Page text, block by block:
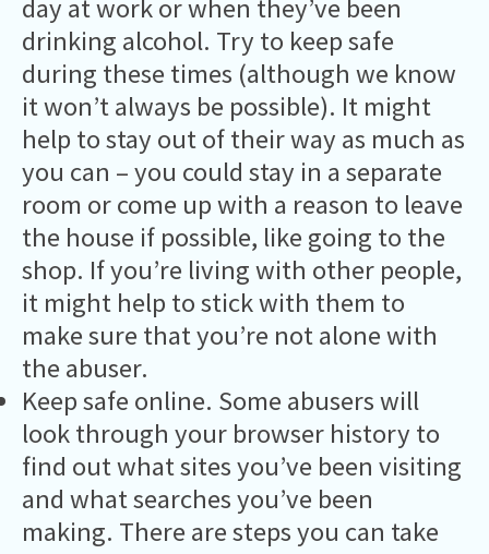
day at work or when they’ve been
drinking alcohol. Try to keep safe
during these times (although we know
it won’t always be possible). It might
help to stay out of their way as much as
you can – you could stay in a separate
room or come up with a reason to leave
the house if possible, like going to the
shop. If you’re living with other people,
it might help to stick with them to
make sure that you’re not alone with
the abuser.
Keep safe online. Some abusers will
look through your browser history to
find out what sites you’ve been visiting
and what searches you’ve been
making. There are steps you can take